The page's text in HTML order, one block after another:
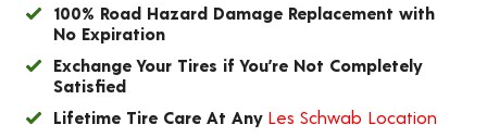
100% Road Hazard Damage Replacement with
No Expiration
Exchange Your Tires if You’re Not Completely
Satisfied
Lifetime Tire Care At Any Les Schwab Location